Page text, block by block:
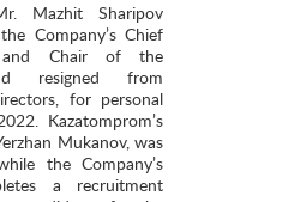
Mazhit Sharipov
Company’s Chief
and Chair of the
resigned from
for personal
Kazatomprom’s
Mukanov, was
the Company’s
a recruitment